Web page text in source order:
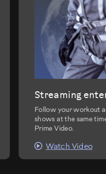
Streaming
Follow your workout
shows at the same
Prime Video.
Watch Video